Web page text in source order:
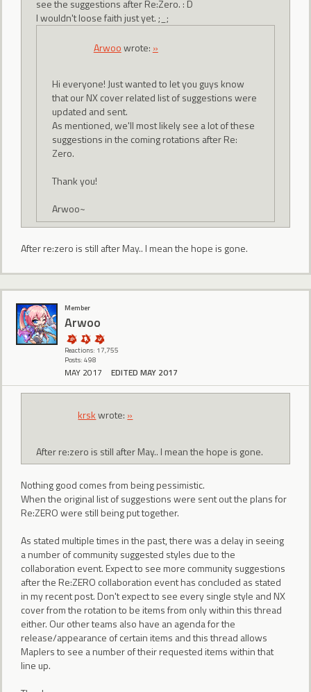
see the suggestions after Re:Zero. : D
I wouldn't loose faith just yet. ;_;
Arwoowrote: »
Hi everyone! Just wanted to let you guys know
that our NX cover related list of suggestions were
updated and sent.
As mentioned, we'll most likely see a lot of these
suggestions in the coming rotations after Re:
Zero.
Thank you!
Arwoo~
After re:zero is still after May.. I mean the hope is gone.
Member
Arwoo
Reactions: 17,755
Posts: 498
MAY 2017 EDITED MAY 2017
krskwrote: »
After re:zero is still after May.. I mean the hope is gone.
Nothing good comes from being pessimistic.
When the original list of suggestions were sent out the plans for
Re:ZERO were still being put together.
As stated multiple times in the past, there was a delay in seeing
a number of community suggested styles due to the
collaboration event. Expect to see more community suggestions
after the Re:ZERO collaboration event has concluded as stated
in my recent post. Don't expect to see every single style and NX
cover from the rotation to be items from only within this thread
either. Our other teams also have an agenda for the
release/appearance of certain items and this thread allows
Maplers to see a number of their requested items within that
line up.